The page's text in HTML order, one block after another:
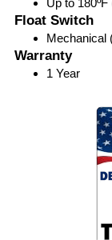
Up to 180ºF
Float Switch
Mechanical
Warranty
1 Year